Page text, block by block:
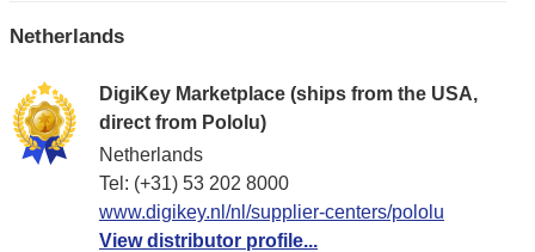
Netherlands
DigiKey Marketplace (ships from the USA,
direct from Pololu)
Netherlands
Tel: (+31) 53 202 8000
www.digikey.nl/nl/supplier-centers/pololu
View distributor profile...